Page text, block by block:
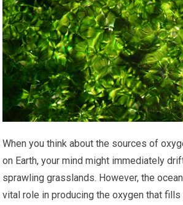
When you think about the sources of
on Earth, your mind might immediately
sprawling grasslands. However, the
vital role in producing the oxygen that